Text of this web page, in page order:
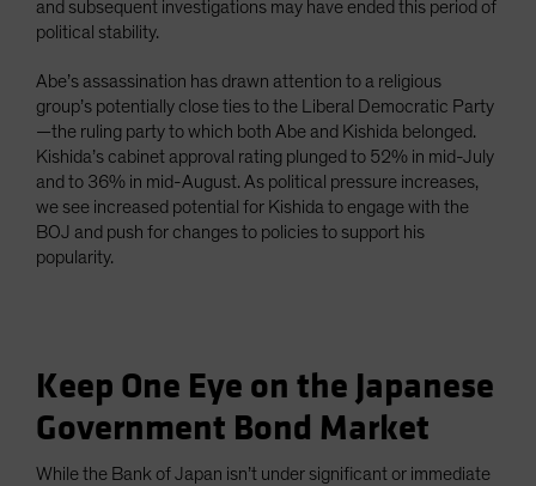
and subsequent investigations may have ended this period of
political stability.
Abe’s assassination has drawn attention to a religious
group’s potentially close ties to the Liberal Democratic Party
—the ruling party to which both Abe and Kishida belonged.
Kishida’s cabinet approval rating plunged to 52% in mid-July
and to 36% in mid-August. As political pressure increases,
we see increased potential for Kishida to engage with the
BOJ and push for changes to policies to support his
popularity.
Keep One Eye on the Japanese
Government Bond Market
While the Bank of Japan isn’t under significant or immediate